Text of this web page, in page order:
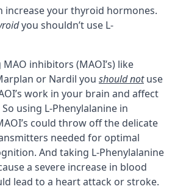
increase your thyroid hormones.
you shouldn’t use L-
MAO inhibitors (MAOI’s) like
or Nardil you should notuse
work in your brain and affect
using L-Phenylalanine in
could throw off the delicate
needed for optimal
And taking L-Phenylalanine
a severe increase in blood
lead to a heart attack or stroke.